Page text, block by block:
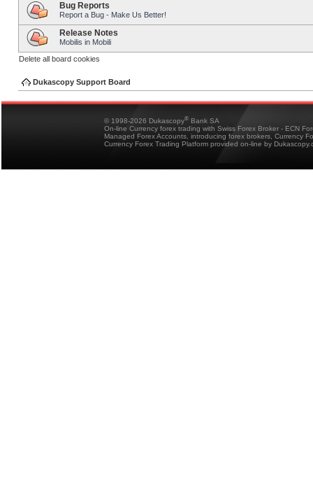
Bug Reports
Report a Bug - Make Us Better!
Release Notes
Mobilis in Mobili
Delete all board cookies
Dukascopy Support Board
© 1998-2026 Dukascopy® Bank SA
On-line Currency forex trading with Swiss Forex Broker - ECN
Managed Forex Accounts, introducing forex brokers, Currency
Currency Forex Trading Platform provided on-line by